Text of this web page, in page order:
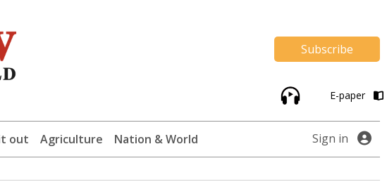
Subscribe
E-paper
out Agriculture Nation & World Sign in